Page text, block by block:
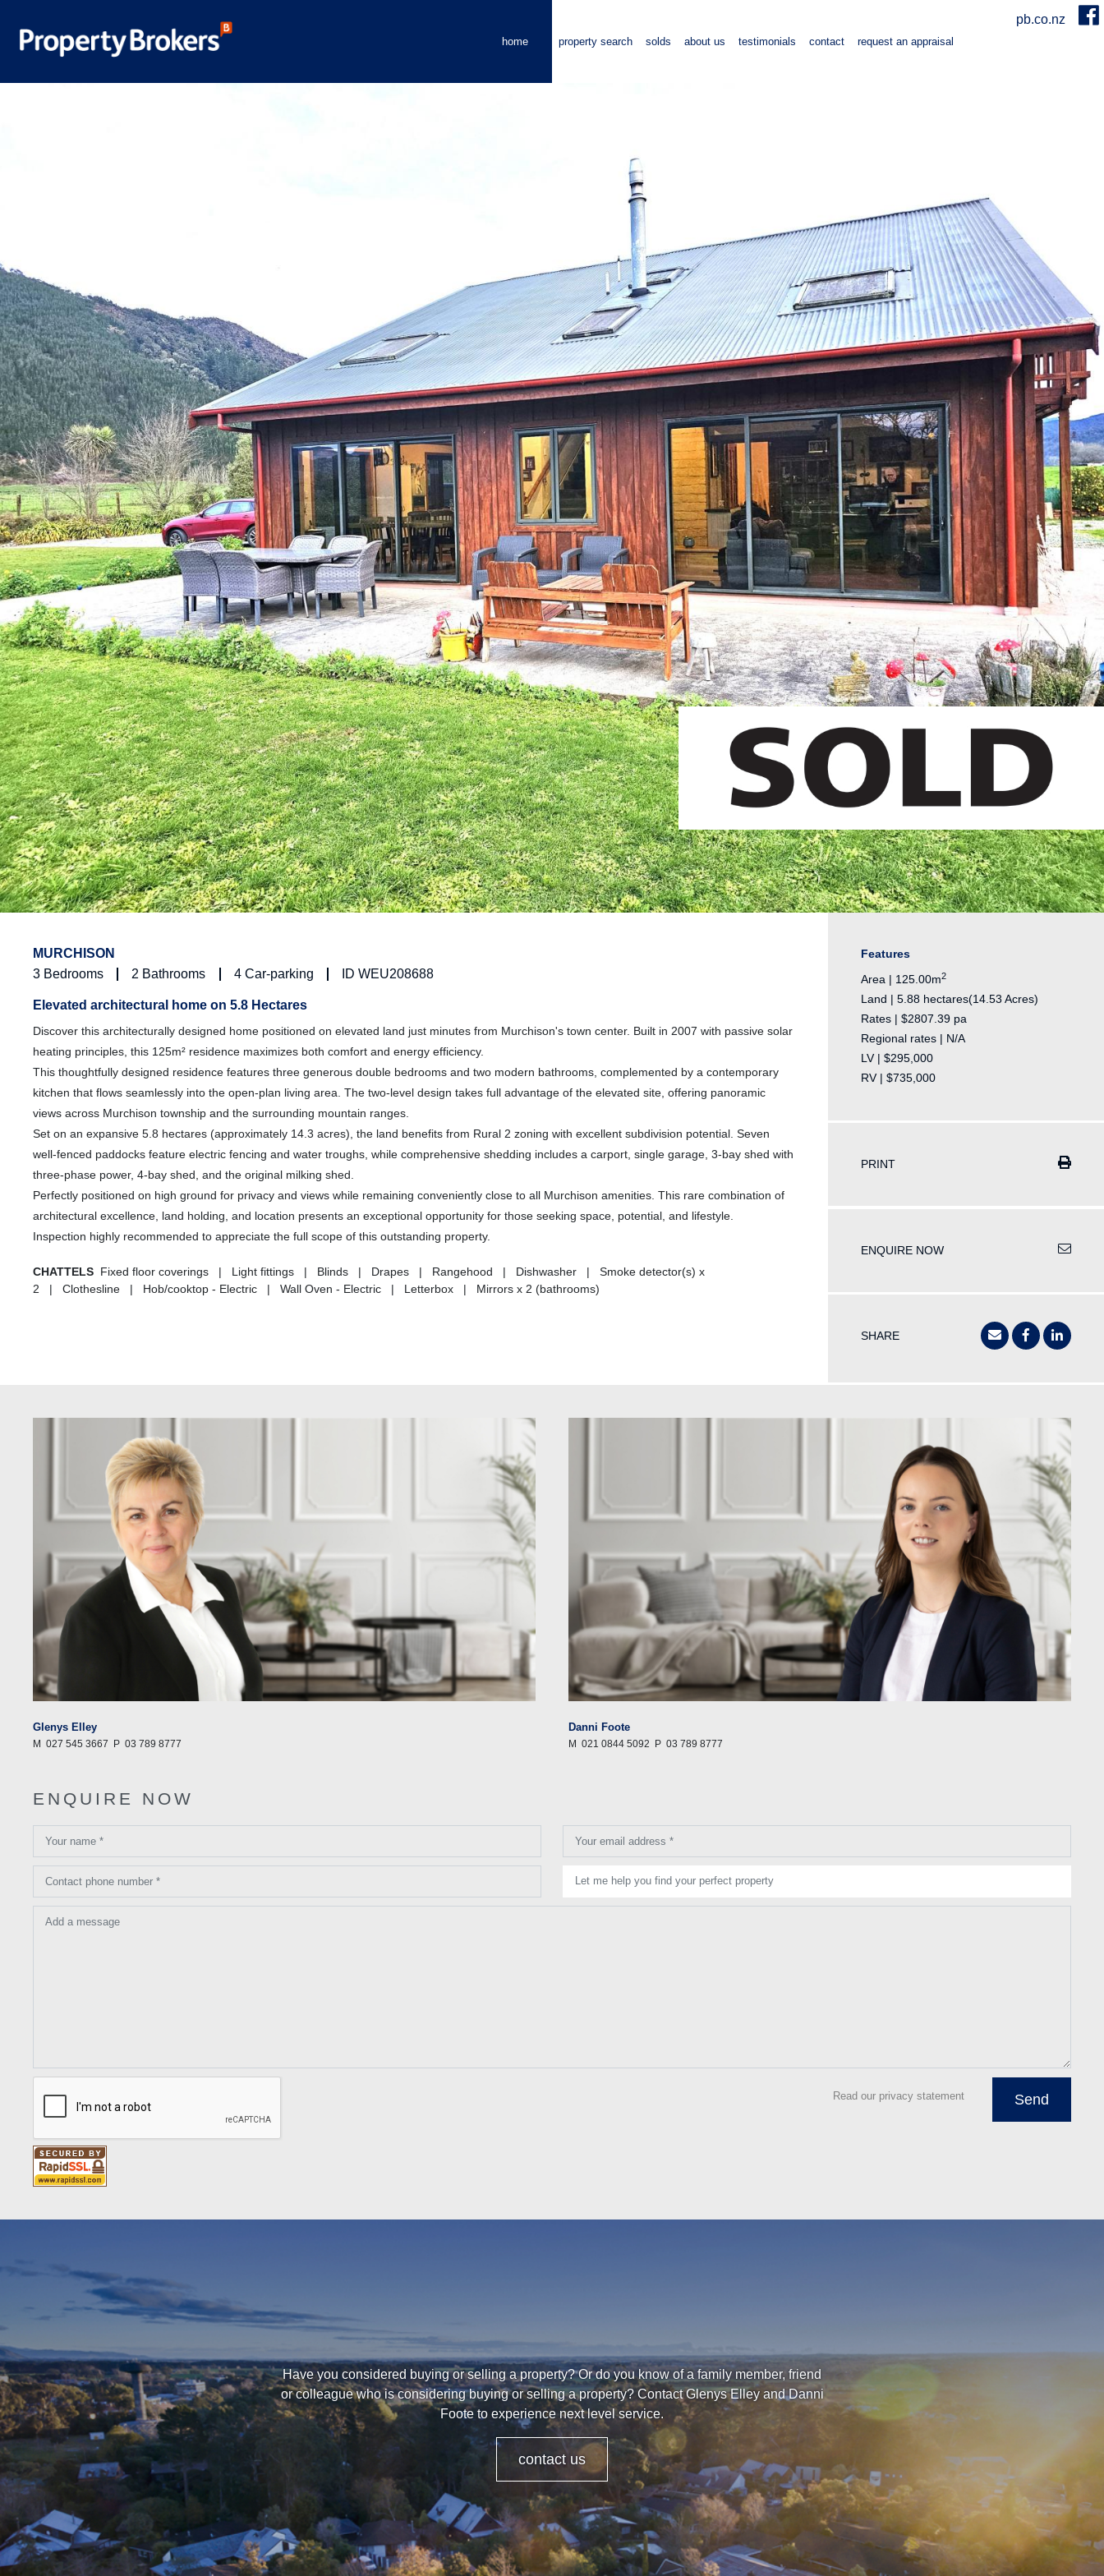
home
pb.co.nz
property search solds about us testimonials contact request an appraisal
MURCHISON
3 Bedrooms 2 Bathrooms 4 Car-parking ID WEU208688
Elevated architectural home on 5.8 Hectares
Discover this architecturally designed home positioned on elevated land just minutes from Murchison's town center. Built in 2007 with passive solar
heating principles, this 125m² residence maximizes both comfort and energy efficiency.
This thoughtfully designed residence features three generous double bedrooms and two modern bathrooms, complemented by a contemporary
kitchen that flows seamlessly into the open-plan living area. The two-level design takes full advantage of the elevated site, offering panoramic
views across Murchison township and the surrounding mountain ranges.
Set on an expansive 5.8 hectares (approximately 14.3 acres), the land benefits from Rural 2 zoning with excellent subdivision potential. Seven
well-fenced paddocks feature electric fencing and water troughs, while comprehensive shedding includes a carport, single garage, 3-bay shed with
three-phase power, 4-bay shed, and the original milking shed.
Perfectly positioned on high ground for privacy and views while remaining conveniently close to all Murchison amenities. This rare combination of
architectural excellence, land holding, and location presents an exceptional opportunity for those seeking space, potential, and lifestyle.
Inspection highly recommended to appreciate the full scope of this outstanding property.
CHATTELS Fixed floor coverings | Light fittings | Blinds | Drapes | Rangehood | Dishwasher | Smoke detector(s) x
2 | Clothesline | Hob/cooktop - Electric | Wall Oven - Electric | Letterbox | Mirrors x 2 (bathrooms)
Features
Area | 125.00m2
Land | 5.88 hectares(14.53 Acres)
Rates | $2807.39 pa
Regional rates | N/A
LV | $295,000
RV | $735,000
PRINT
ENQUIRE NOW
SHARE
Glenys Elley
M 027 545 3667 P 03 789 8777
Danni Foote
M 021 0844 5092 P 03 789 8777
ENQUIRE NOW
Your name * Your email address *
Contact phone number * Let me help you find your perfect property
Add a message
Read our privacy statement
Have you considered buying or selling a property? Or do you know of a family member, friend
or colleague who is considering buying or selling a property? Contact Glenys Elley and Danni
Foote to experience next level service.
contact us